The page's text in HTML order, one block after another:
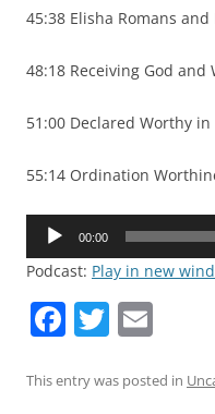
45:38 Elisha Romans
48:18 Receiving God and
51:00 Declared Worthy
55:14 Ordination
Audio
00:00
Podcast: Play in new
F
c
T
itt ai
This entry was posted in